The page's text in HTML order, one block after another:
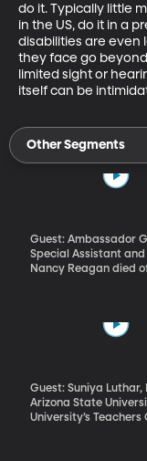
do it. Typically little
in the US, do it in a
disabilities are even
they face go
limited sight or
itself can be
Other Segments
Guest: Ambassador
Special Assistant
Nancy Reagan died
Guest: Suniya
Arizona State
University’s Teachers College You’d think